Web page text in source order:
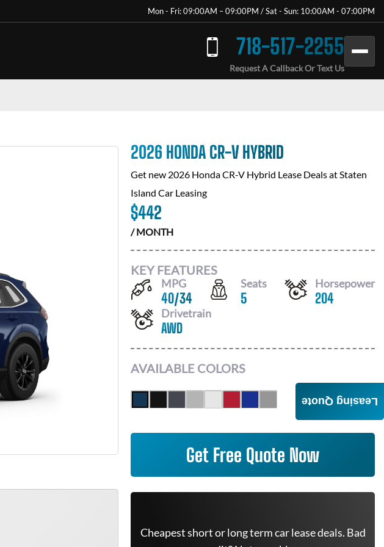
Mon - Fri: 09:00AM – 09:00PM / Sat - Sun: 10:00AM - 07:00PM
718-517-2255
Request A Callback Or Text Us
2026 HONDA CR-V HYBRID
Get new 2026 Honda CR-V Hybrid Lease Deals atStaten
Island Car Leasing
$442
/ MONTH
KEY FEATURES
MPG
40/34
Seats
5
Horsepower
204
Drivetrain
AWD
AVAILABLE COLORS
Get Free Quote Now
Cheapest short or long term car lease deals. Bad
Leasing Quote